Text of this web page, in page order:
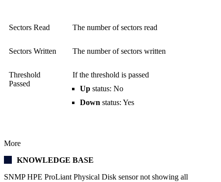
Sectors Read The number of sectors read
Sectors Written The number of sectors written
Threshold
Passed
If the threshold is passed
Up status: No
Down status: Yes
More
KNOWLEDGE BASE
SNMP HPE ProLiant Physical Disk sensor not showing all